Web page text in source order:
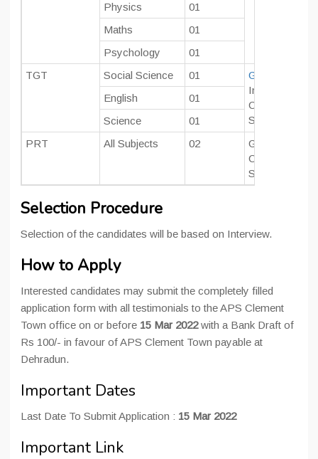
Physics
01
Maths
01
Psychology
01
TGT
Social Science 01 Graduate
In case the
CTET/ TET
Should have
English
01
Science
01
PRT
All Subjects 02
Graduate with
CTET/ TET
Should have
Selection Procedure
Selection of the candidates will be based on Interview.
How to Apply
Interested candidates may submit the completely filled
application form with all testimonials to the APS Clement
Town office on or before 15 Mar 2022with a Bank Draft of
Rs 100/- in favour of APS Clement Town payable at
Dehradun.
Important Dates
Last Date To Submit Application : 15 Mar 2022
Important Link